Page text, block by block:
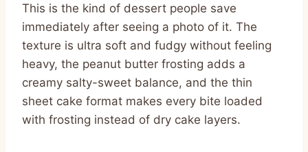
This is the kind of dessert people save
immediately after seeing a photo of it. The
texture is ultra soft and fudgy without feeling
heavy, the peanut butter frosting adds a
creamy salty-sweet balance, and the thin
sheet cake format makes every bite loaded
with frosting instead of dry cake layers.